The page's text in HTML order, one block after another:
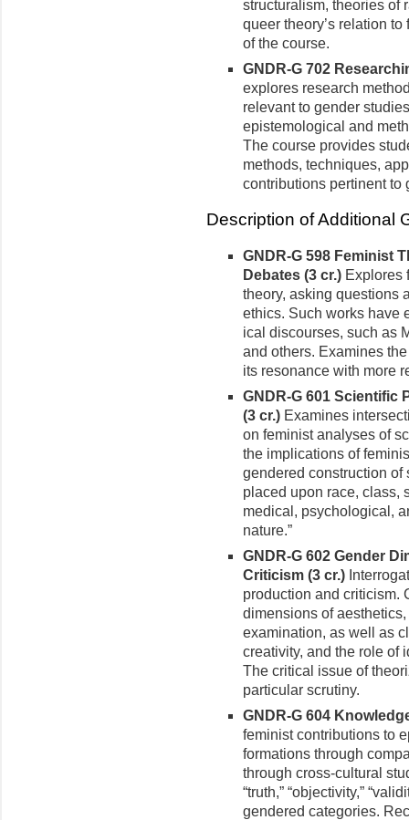
structuralism, theories of
queer theory’s relation
of the course.
GNDR-G 702
explores re­search
relevant to gender
epistemo­logical and
The course provides
methods, techniques,
contributions pertinent
Description of Additional
GNDR-G 598 Feminist
Debates (3 cr.) Explores
theory, asking questions
eth­ics. Such works have
ical discourses, such as
and others. Examines
its resonance with more
GNDR-G 601 Scientific
(3 cr.) Examines
on feminist analyses of
the implications of
gendered construction of
placed upon race, class,
medical, psychological,
nature.”
GNDR-G 602 Gender
Criticism (3 cr.)
production and criticism.
dimensions of
examination, as well as
creativity, and the role of
The critical issue of
particular scrutiny.
GNDR-G 604
feminist contributions to
formations through
through cross-cultural
“truth,” “objectivity,”
gendered categories.